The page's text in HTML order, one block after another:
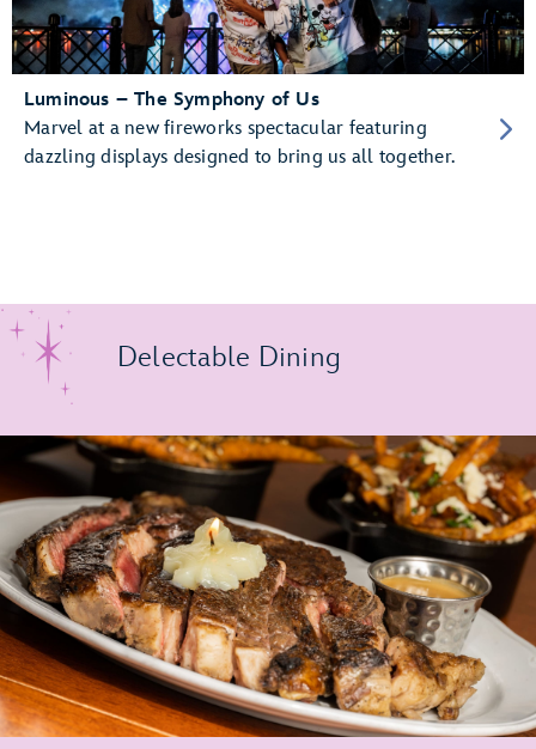
Luminous – The Symphony of Us
Marvel at a new fireworks spectacular featuring
dazzling displays designed to bring us all together.
Delectable Dining